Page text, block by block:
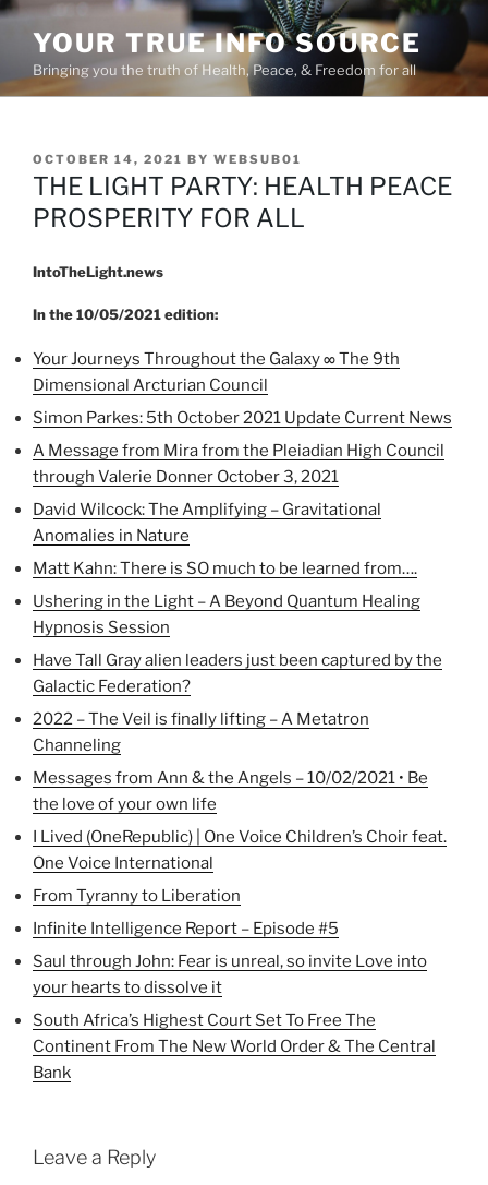
Skip
content
YOUR TRUE INFO SOURCE
Bringing you the truth of Health, Peace, & Freedom for all
POSTED
ON
OCTOBER 14, 2021 BY WEBSUB01
THE LIGHT PARTY: HEALTH PEACE
PROSPERITY FOR ALL
IntoTheLight.news
In the 10/05/2021 edition:
Your Journeys Throughout the Galaxy ∞ The 9th
Dimensional Arcturian Council
Simon Parkes: 5th October 2021 Update Current News
A Message from Mira from the Pleiadian High Council
through Valerie Donner October 3, 2021
David Wilcock: The Amplifying – Gravitational
Anomalies in Nature
Matt Kahn: There is SO much to be learned from….
Ushering in the Light – A Beyond Quantum Healing
Hypnosis Session
Have Tall Gray alien leaders just been captured by the
Galactic Federation?
2022 – The Veil is finally lifting – A Metatron
Channeling
Messages from Ann & the Angels – 10/02/2021 • Be
the love of your own life
I Lived (OneRepublic) | One Voice Children’s Choir feat.
One Voice International
From Tyranny to Liberation
Infinite Intelligence Report – Episode #5
Saul through John: Fear is unreal, so invite Love into
your hearts to dissolve it
South Africa’s Highest Court Set To Free The
Continent From The New World Order & The Central
Bank
Leave a Reply